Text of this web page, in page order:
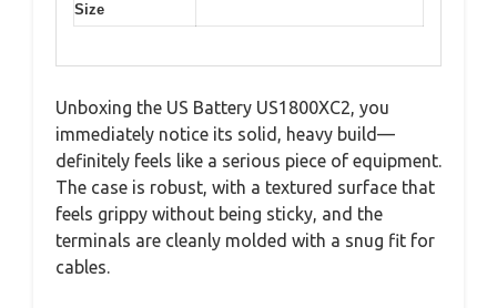
Size
Unboxing the US Battery US1800XC2, you
immediately notice its solid, heavy build—
definitely feels like a serious piece of equipment.
The case is robust, with a textured surface that
feels grippy without being sticky, and the
terminals are cleanly molded with a snug fit for
cables.